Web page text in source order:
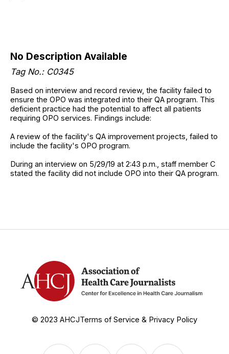
No Description Available
Tag No.: C0345
Based on interview and record review, the facility failed to
ensure the OPO was integrated into their QA program. This
deficient practice had the potential to affect all patients
requiring OPO services. Findings include:
A review of the facility's QA improvement projects, failed to
include the facility's OPO program.
During an interview on 5/29/19 at 2:43 p.m., staff member C
stated the facility did not include OPO into their QA program.
© 2023 AHCJTerms of Service & Privacy Policy